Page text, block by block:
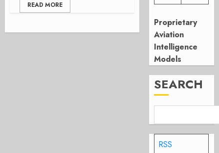
READ MORE
Proprietary
Aviation
Intelligence
Models
SEARCH
RSS